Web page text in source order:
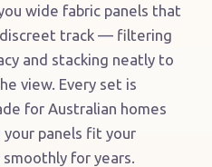
wide fabric panels that
track — filtering
and stacking neatly to
view. Every set is
for Australian homes
panels fit your
for years.